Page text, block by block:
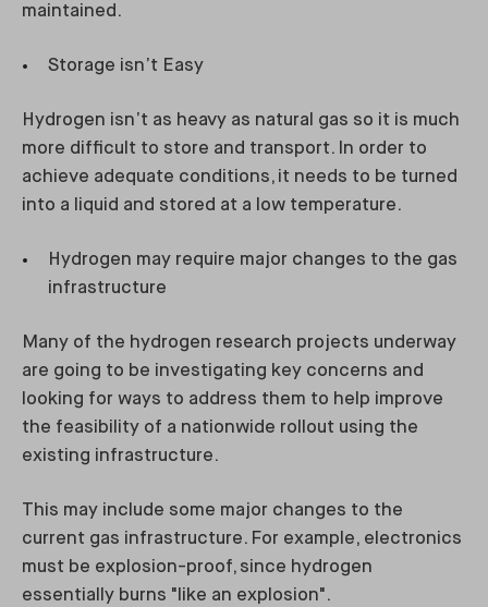
maintained.
Storage isn’t Easy
Hydrogen isn’t as heavy as natural gas so it is much
more difficult to store and transport. In order to
achieve adequate conditions, it needs to be turned
into a liquid and stored at a low temperature.
Hydrogen may require major changes to the gas
infrastructure
Many of the hydrogen research projects underway
are going to be investigating key concerns and
looking for ways to address them to help improve
the feasibility of a nationwide rollout using the
existing infrastructure.
This may include some major changes to the
current gas infrastructure. For example, electronics
must be explosion-proof, since hydrogen
essentially burns "like an explosion".